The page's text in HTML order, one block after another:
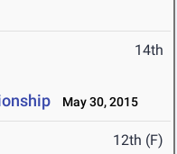
14th
May 30, 2015
12th (F)